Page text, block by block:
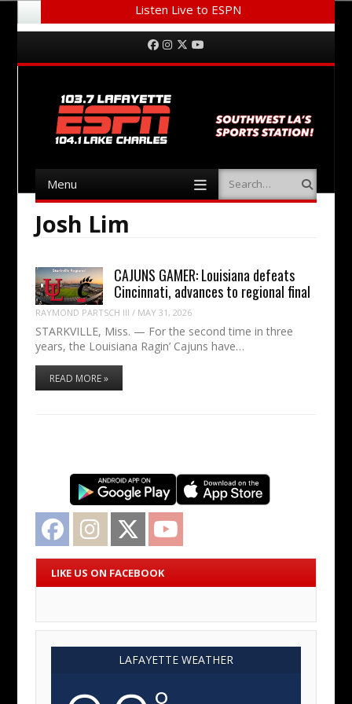
Listen Live to ESPN
Menu Facebook
Instagram
Twitter
Menu Search
Josh Lim
CAJUNS GAMER: Louisiana defeats
Cincinnati, advances to regional final
RAYMOND PARTSCH III / MAY 31, 2026
STARKVILLE, Miss. — For the second time in three
years, the Louisiana Ragin’ Cajuns have…
READ MORE »
Facebook Instagram Twitter
LIKE US ON FACEBOOK
LAFAYETTE WEATHER